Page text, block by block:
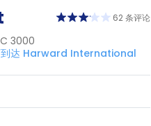
62 条评论
3000
到达 Harward International